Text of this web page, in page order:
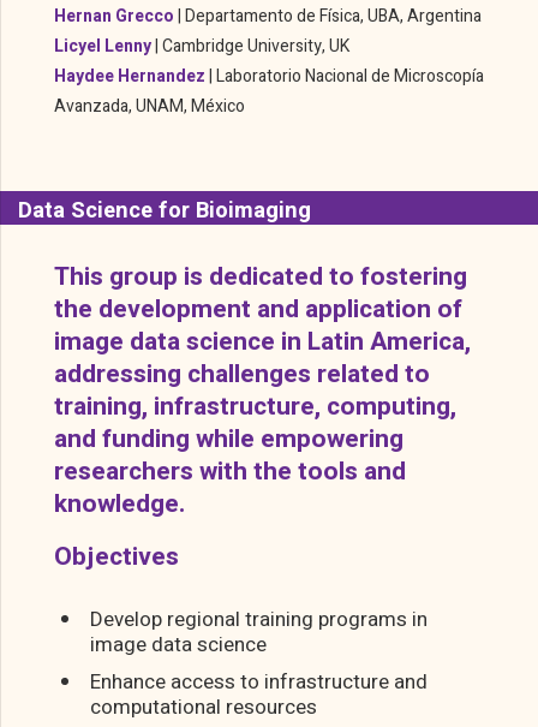
Hernan Grecco|Departamento de Física, UBA, Argentina
Licyel Lenny|Cambridge University,UK
Haydee Hernandez| Laboratorio Nacional de Microscopía
Avanzada, UNAM, México
Data Science for Bioimaging
This group is dedicated to fostering
the development and application of
image data science in Latin America,
addressing challenges related to
training, infrastructure, computing,
and funding while empowering
researchers with the tools and
knowledge.
Objectives
Develop regional training programs in
image data science
Enhance access to infrastructure and
computational resources